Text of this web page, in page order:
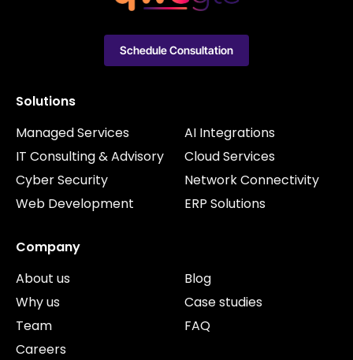
Solutions
Managed Services
IT Consulting & Advisory
Cyber Security
Web Development
AI Integrations
Cloud Services
Network Connectivity
ERP Solutions
Company
About us
Why us
Team
Careers
Blog
Case studies
FAQ
Schedule Consultation